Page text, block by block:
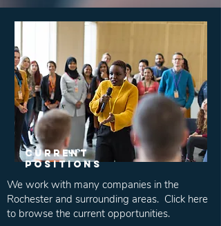
Current
positions
We work with many companies in the
Rochester and surrounding areas. Click here
to browse the current opportunities.